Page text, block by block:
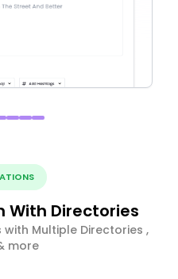
With Directories
with Multiple Directories ,
more